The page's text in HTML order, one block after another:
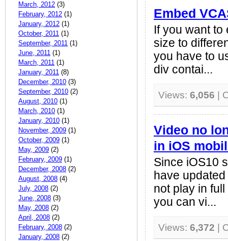
March, 2012 (3)
February, 2012 (1)
January, 2012 (1)
October, 2011 (1)
September, 2011 (1)
June, 2011 (1)
March, 2011 (1)
January, 2011 (8)
December, 2010 (3)
September, 2010 (2)
August, 2010 (1)
March, 2010 (1)
January, 2010 (1)
November, 2009 (1)
October, 2009 (1)
May, 2009 (2)
February, 2009 (1)
December, 2008 (2)
August, 2008 (4)
July, 2008 (2)
June, 2008 (3)
May, 2008 (2)
April, 2008 (2)
February, 2008 (2)
January, 2008 (2)
Embed
If you want to
size to
you have to
div contai...
Views: 6,056 |
Video no
in iOS
Since iOS10
have
not play in
you can vi...
Views: 6,372 |